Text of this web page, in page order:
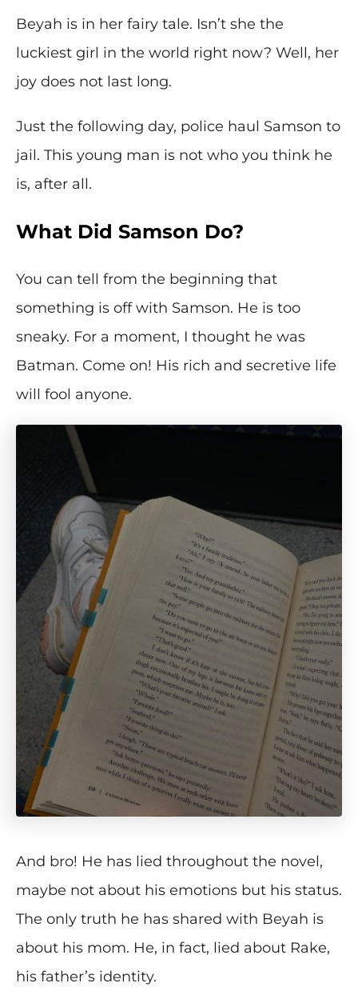
Beyah is in her fairy tale. Isn’t she the
luckiest girl in the world right now? Well, her
joy does not last long.
Just the following day, police haul Samson to
jail. This young man is not who you think he
is, after all.
What Did Samson Do?
You can tell from the beginning that
something is off with Samson. He is too
sneaky. For a moment, I thought he was
Batman. Come on! His rich and secretive life
will fool anyone.
And bro! He has lied throughout the novel,
maybe not about his emotions but his status.
The only truth he has shared with Beyah is
about his mom. He, in fact, lied about Rake,
his father’s identity.